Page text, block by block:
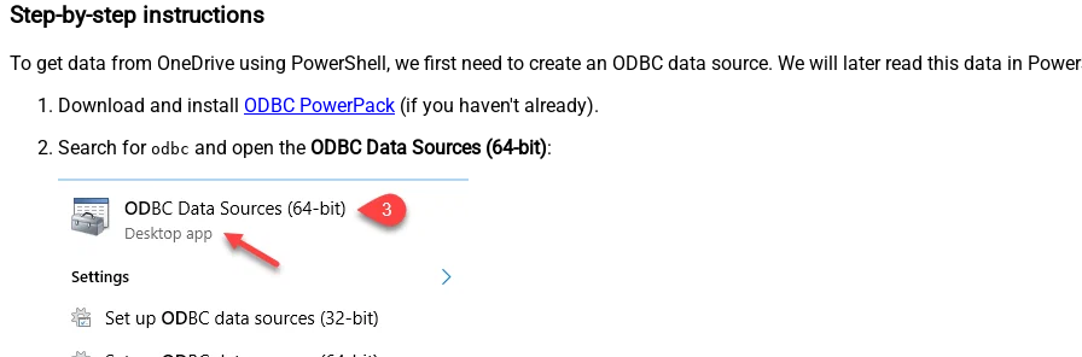
Step-by-step instructions
To get data from OneDrive using PowerShell, we first need to create an ODBC data source. We will later read this data in
Download and install ODBC PowerPack (if you haven't already).
Search for odbc and open the ODBC Data Sources (64-bit):